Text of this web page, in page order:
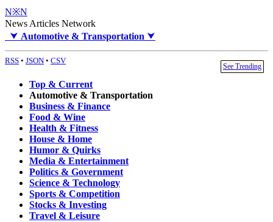
N※N
News Articles Network
⮟ Automotive & Transportation ⮟
RSS • JSON • CSV
See Trending
Top & Current
Automotive & Transportation
Business & Finance
Food & Wine
Health & Fitness
House & Home
Humor & Quirks
Media & Entertainment
Politics & Government
Science & Technology
Sports & Competition
Stocks & Investing
Travel & Leisure